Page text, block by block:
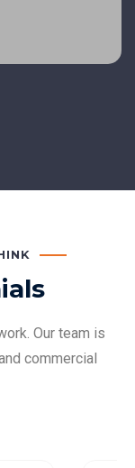
Our team is
commercial